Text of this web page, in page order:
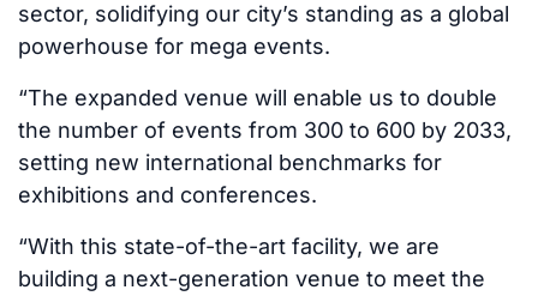
sector, solidifying our city’s standing as a global
powerhouse for mega events.
“The expanded venue will enable us to double
the number of events from 300 to 600 by 2033,
setting new international benchmarks for
exhibitions and conferences.
“With this state-of-the-art facility, we are
building a next-generation venue to meet the